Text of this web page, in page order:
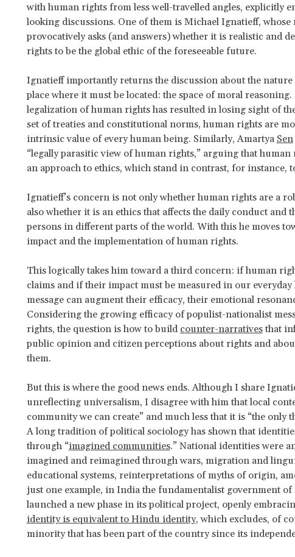
with human rights from less well-travelled angles, explicitly
looking discussions. One of them is Michael Ignatieff,
provocatively asks (and answers) whether it is realistic and
rights to be the global ethic of the foreseeable future.
Ignatieff importantly returns the discussion about the
place where it must be located: the space of moral
legalization of human rights has resulted in losing sight of
set of treaties and constitutional norms, human rights are
intrinsic value of every human being. Similarly, Amartya Sen
“legally parasitic view of human rights,” arguing that human
an approach to ethics, which stand in contrast, for instance,
Ignatieff’s concern is not only whether human rights are a
also whether it is an ethics that affects the daily conduct and
persons in different parts of the world. With this he moves
impact and the implementation of human rights.
This logically takes him toward a third concern: if human
claims and if their impact must be measured in our
message can augment their efficacy, their emotional
Considering the growing efficacy of populist-nationalist
rights, the question is how to build counter-narrativesthat
public opinion and citizen perceptions about rights and
them.
But this is where the good news ends. Although I share
unreflecting universalism, I disagree with him that local
community we can create” and much less that it is “the only
A long tradition of political sociology has shown that
through “imagined communities.” National identities were
imagined and reimagined through wars, migration and
educational systems, reinterpretations of myths of origin,
just one example, in India the fundamentalist government
launched a new phase in its political project, openly
identity is equivalent to Hindu identity, which excludes, of
minority that has been part of the country since its